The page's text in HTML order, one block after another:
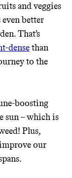
→
and veggies
better
That’s
densethan
to the
boosting
sun – which is
Plus,
our